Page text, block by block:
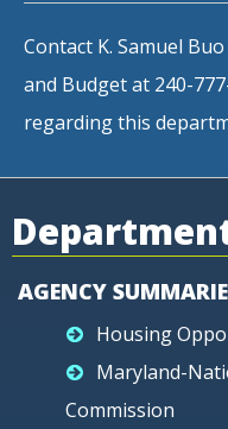
Contact K. Samuel
and Budget at 240-
regarding this
AGENCY
Housing
Maryland-
Commission